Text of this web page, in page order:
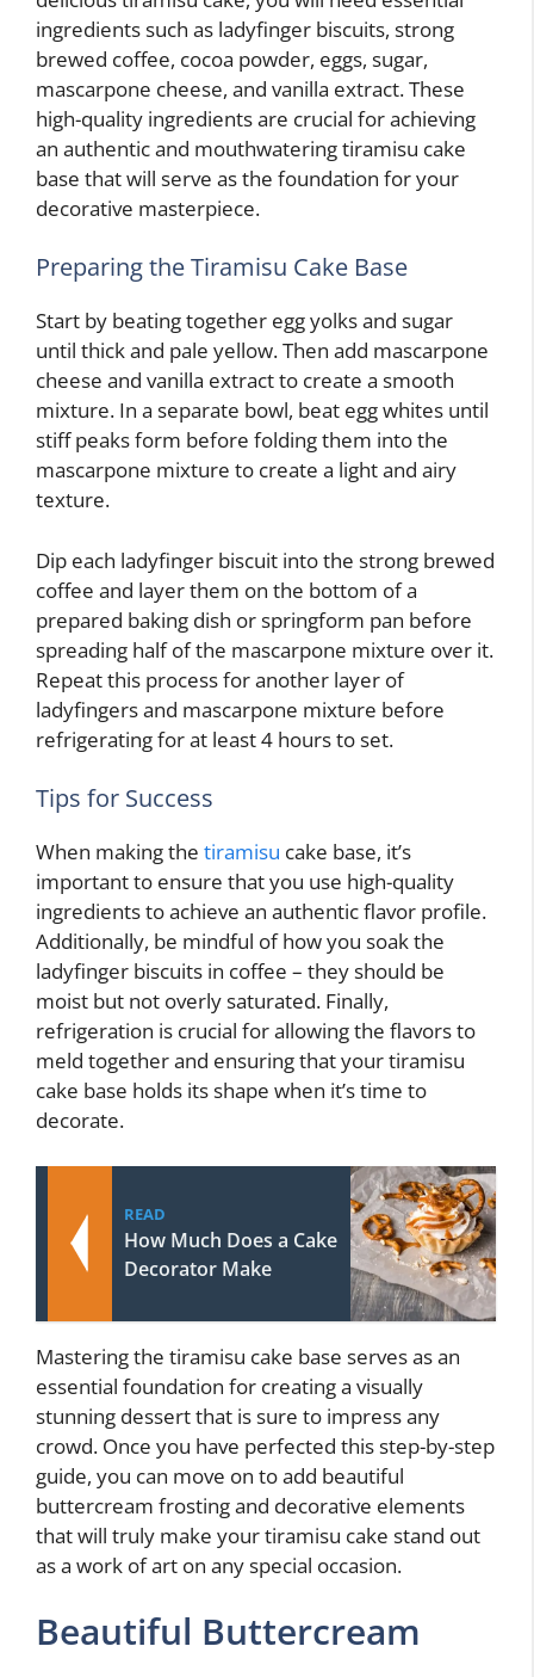
ingredients such as ladyfinger biscuits, strong
brewed coffee, cocoa powder, eggs, sugar,
mascarpone cheese, and vanilla extract. These
high-quality ingredients are crucial for achieving
an authentic and mouthwatering tiramisu cake
base that will serve as the foundation for your
decorative masterpiece.
Preparing the Tiramisu Cake Base
Start by beating together egg yolks and sugar
until thick and pale yellow. Then add mascarpone
cheese and vanilla extract to create a smooth
mixture. In a separate bowl, beat egg whites until
stiff peaks form before folding them into the
mascarpone mixture to create a light and airy
texture.
Dip each ladyfinger biscuit into the strong brewed
coffee and layer them on the bottom of a
prepared baking dish or springform pan before
spreading half of the mascarpone mixture over it.
Repeat this process for another layer of
ladyfingers and mascarpone mixture before
refrigerating for at least 4 hours to set.
Tips for Success
When making the tiramisu cake base, it’s
important to ensure that you use high-quality
ingredients to achieve an authentic flavor profile.
Additionally, be mindful of how you soak the
ladyfinger biscuits in coffee – they should be
moist but not overly saturated. Finally,
refrigeration is crucial for allowing the flavors to
meld together and ensuring that your tiramisu
cake base holds its shape when it’s time to
decorate.
READ
How Much Does a Cake
Decorator Make
Mastering the tiramisu cake base serves as an
essential foundation for creating a visually
stunning dessert that is sure to impress any
crowd. Once you have perfected this step-by-step
guide, you can move on to add beautiful
buttercream frosting and decorative elements
that will truly make your tiramisu cake stand out
as a work of art on any special occasion.
Beautiful Buttercream